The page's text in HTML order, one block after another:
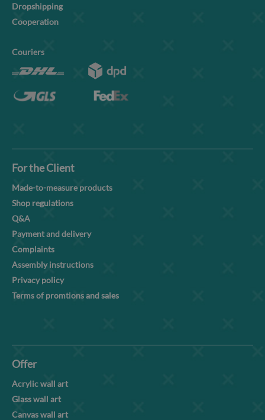
Dropshipping
Cooperation
Couriers
For the Client
Made-to-measure products
Shop regulations
Q&A
Payment and delivery
Complaints
Assembly instructions
Privacy policy
Terms of promtions and sales
Offer
Acrylic wall art
Glass wall art
Canvas wall art